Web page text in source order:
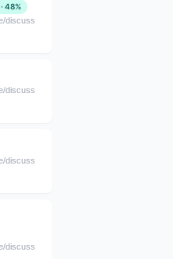
48%
discuss
discuss
discuss
discuss